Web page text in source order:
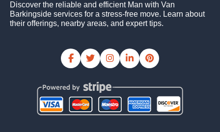
Discover the reliable and efficient Man with Van
Barkingside services for a stress-free move. Learn about
their offerings, nearby areas, and expert tips.